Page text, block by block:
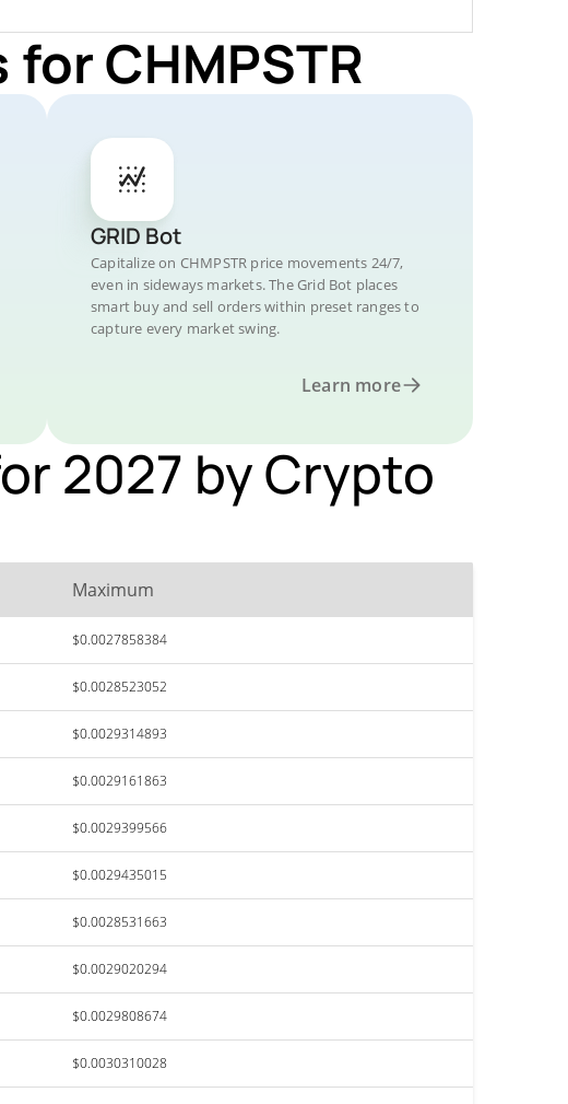
CHMPSTR
GRID Bot
Capitalize on CHMPSTR price movements 24/7,
even in sideways markets. The Grid Bot places
smart buy and sell orders within preset ranges to
capture every market swing.
Learn more
2027 by Crypto
Maximum
$0.0027858384
$0.0028523052
$0.0029314893
$0.0029161863
$0.0029399566
$0.0029435015
$0.0028531663
$0.0029020294
$0.0029808674
$0.0030310028